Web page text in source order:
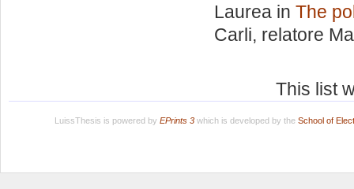
Laurea in The
Carli, relatore
This list
LuissThesis is powered by EPrints 3which is developed by the School of